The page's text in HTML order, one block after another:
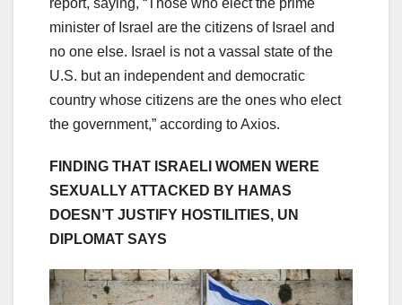
report, saying, “Those who elect the prime
minister of Israel are the citizens of Israel and
no one else. Israel is not a vassal state of the
U.S. but an independent and democratic
country whose citizens are the ones who elect
the government,” according to Axios.
FINDING THAT ISRAELI WOMEN WERE
SEXUALLY ATTACKED BY HAMAS
DOESN’T JUSTIFY HOSTILITIES, UN
DIPLOMAT SAYS